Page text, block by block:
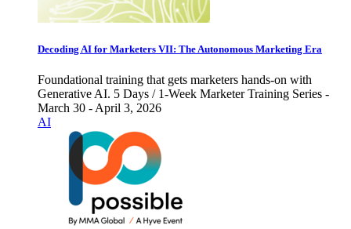
Decoding AI for Marketers VII: The Autonomous Marketing Era
Foundational training that gets marketers hands-on with
Generative AI. 5 Days / 1-Week Marketer Training Series -
March 30 - April 3, 2026
AI